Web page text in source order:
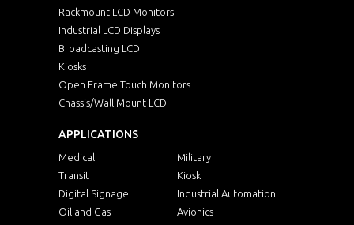
Rackmount LCD Monitors
Industrial LCD Displays
Broadcasting LCD
Kiosks
Open Frame Touch Monitors
Chassis/Wall Mount LCD
APPLICATIONS
Medical
Military
Transit
Kiosk
Digital Signage
Industrial Automation
Oil and Gas
Avionics